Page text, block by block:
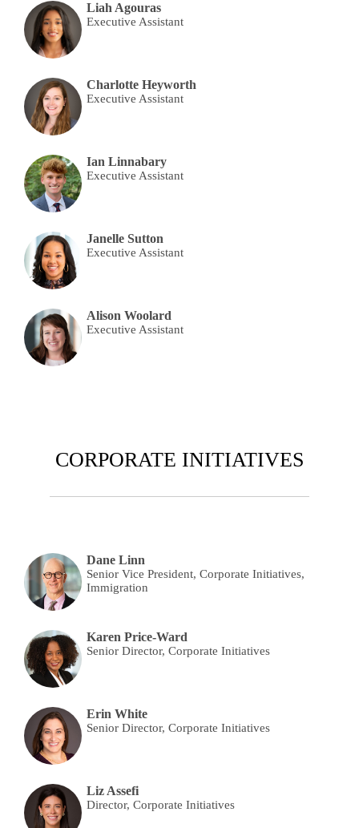
Liah Agouras
Executive Assistant
Charlotte Heyworth
Executive Assistant
Ian Linnabary
Executive Assistant
Janelle Sutton
Executive Assistant
Alison Woolard
Executive Assistant
CORPORATE INITIATIVES
Dane Linn
Senior Vice President, Corporate Initiatives,
Immigration
Karen Price-Ward
Senior Director, Corporate Initiatives
Erin White
Senior Director, Corporate Initiatives
Liz Assefi
Director, Corporate Initiatives